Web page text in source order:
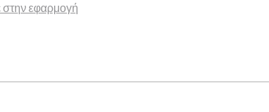
στην εφαρμογή